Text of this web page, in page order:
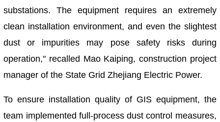
substations. The equipment requires an extremely
clean installation environment, and even the slightest
dust or impurities may pose safety risks during
operation," recalled Mao Kaiping, construction project
manager of the State Grid Zhejiang Electric Power.
To ensure installation quality of GIS equipment, the
team implemented full-process dust control measures,